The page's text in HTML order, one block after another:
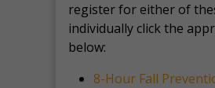
register for either of
individually click the
below:
8-Hour Fall